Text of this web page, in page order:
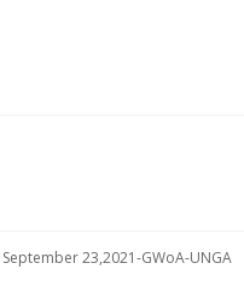
23,2021-GWoA-UNGA